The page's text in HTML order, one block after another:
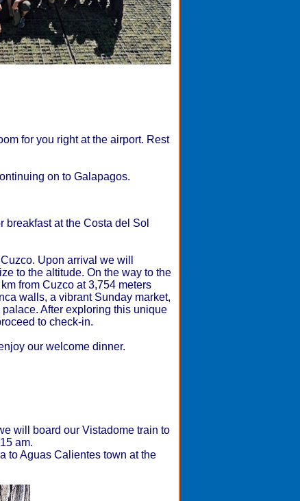
for you right at the airport. Rest
on to Galapagos.
at the Costa del Sol
Upon arrival we will
to the altitude. On the way to the
from Cuzco at 3,754 meters
walls, a vibrant Sunday market,
After exploring this unique
to check-in.
our welcome dinner.
will board our Vistadome train to
am.
to Aguas Calientes town at the